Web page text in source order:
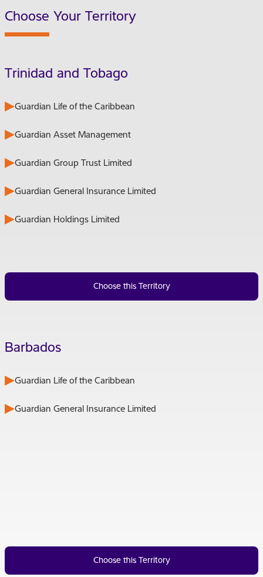
Choose Your Territory
Trinidad and Tobago
Guardian Life of the Caribbean
Guardian Asset Management
Guardian Group Trust Limited
Guardian General Insurance Limited
Guardian Holdings Limited
Choose this Territory
Barbados
Guardian Life of the Caribbean
Guardian General Insurance Limited
Choose this Territory